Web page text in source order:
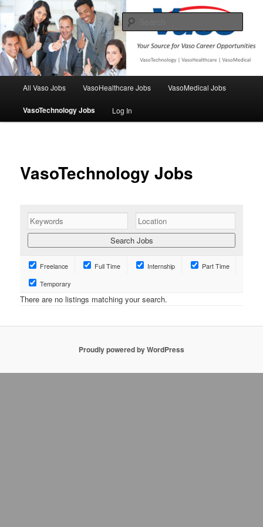
Skip
primary
contentVasoJobs
Your source for Vaso Employment opportunities
All Vaso Jobs VasoHealthcare Jobs VasoMedical Jobs
VasoTechnology Jobs Log In
VasoTechnology Jobs
Freelance Full Time Internship Part Time
Temporary
There are no listings matching your search.
Proudly powered by WordPress